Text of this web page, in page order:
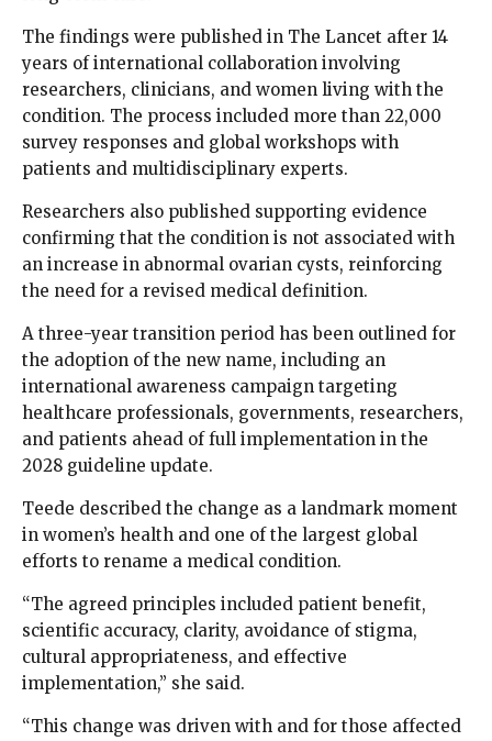
The findings were published in The Lancet after 14
years of international collaboration involving
researchers, clinicians, and women living with the
condition. The process included more than 22,000
survey responses and global workshops with
patients and multidisciplinary experts.
Researchers also published supporting evidence
confirming that the condition is not associated with
an increase in abnormal ovarian cysts, reinforcing
the need for a revised medical definition.
A three-year transition period has been outlined for
the adoption of the new name, including an
international awareness campaign targeting
healthcare professionals, governments, researchers,
and patients ahead of full implementation in the
2028 guideline update.
Teede described the change as a landmark moment
in women’s health and one of the largest global
efforts to rename a medical condition.
“The agreed principles included patient benefit,
scientific accuracy, clarity, avoidance of stigma,
cultural appropriateness, and effective
implementation,” she said.
“This change was driven with and for those affected